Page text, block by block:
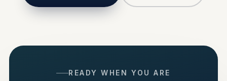
READY WHEN YOU ARE